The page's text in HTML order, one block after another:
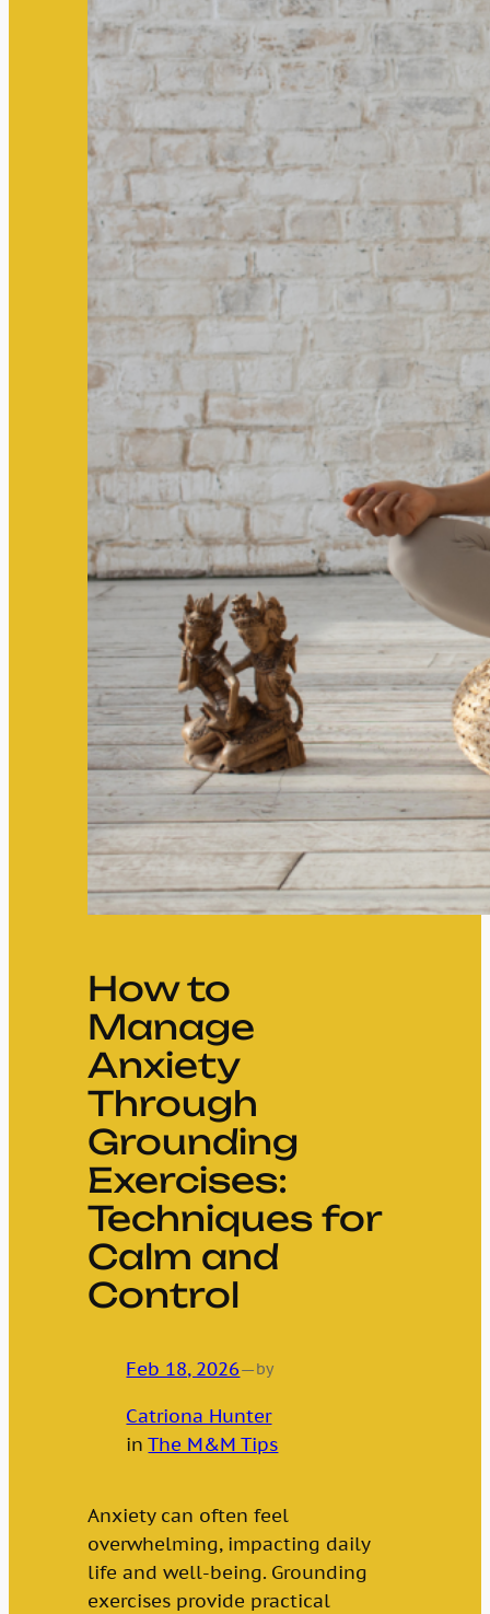
How to
Manage
Anxiety
Through
Grounding
Exercises:
Techniques for
Calm and
Control
Feb 18, 2026—by
Catriona Hunter
inThe M&M Tips
Anxiety can often feel
overwhelming, impacting daily
life and well-being. Grounding
exercises provide practical